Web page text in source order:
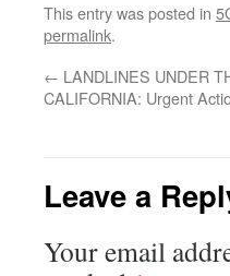
This entry was posted in
permalink.
← LANDLINES UNDER
CALIFORNIA: Urgent
Leave a
Your email